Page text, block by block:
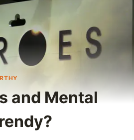
and Mental